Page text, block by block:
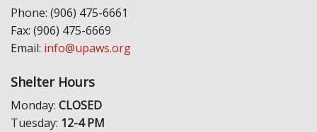
Phone: (906) 475-6661
Fax: (906) 475-6669
Email: info@upaws.org
Shelter Hours
Monday: CLOSED
Tuesday: 12-4 PM